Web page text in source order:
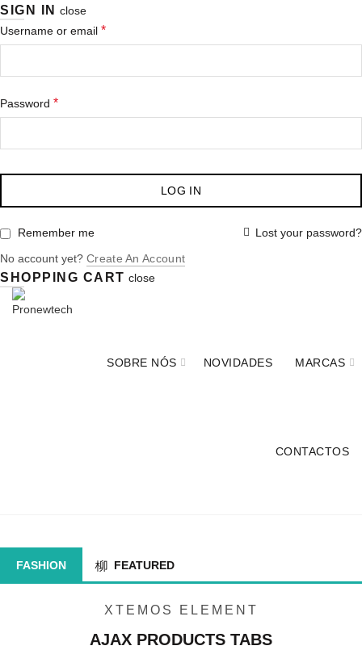
SIGN IN close
Username or email *
Password *
LOG IN
Lost your password?
Remember me
No account yet? Create An Account
SHOPPING CART close
SOBRE NÓS NOVIDADES MARCAS
CONTACTOS
FASHION FEATURED
XTEMOS ELEMENT
AJAX PRODUCTS TABS